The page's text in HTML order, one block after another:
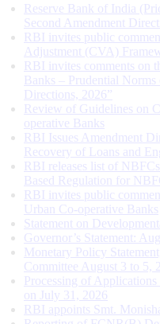
Reserve Bank of India
Second Amendment
RBI invites public
Adjustment (CVA)
RBI invites comments on
Banks – Prudential
Directions, 2026”
Review of Guidelines on
operative Banks
RBI Issues Amendment
Recovery of Loans and
RBI releases list of
Based Regulation for
RBI invites public
Urban Co-operative Banks
Statement on
Governor’s Statement:
Monetary Policy
Committee August 3 to 5,
Processing of
on July 31, 2026
RBI appoints Smt.